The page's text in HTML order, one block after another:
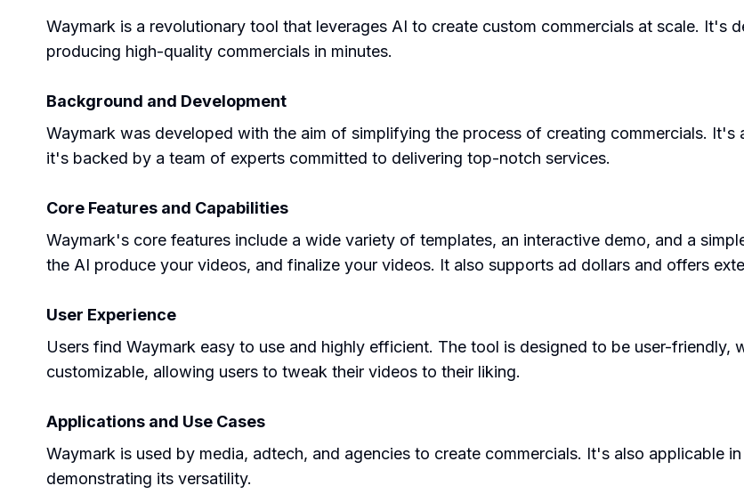
Waymark is a revolutionary tool that leverages AI to create custom commercials at scale. It's
producing high-quality commercials in minutes.
Background and Development
Waymark was developed with the aim of simplifying the process of creating commercials.
it's backed by a team of experts committed to delivering top-notch services.
Core Features and Capabilities
Waymark's core features include a wide variety of templates, an interactive demo, and a
the AI produce your videos, and finalize your videos. It also supports ad dollars and offers
User Experience
Users find Waymark easy to use and highly efficient. The tool is designed to be user-friendly,
customizable, allowing users to tweak their videos to their liking.
Applications and Use Cases
Waymark is used by media, adtech, and agencies to create commercials. It's also applicable
demonstrating its versatility.